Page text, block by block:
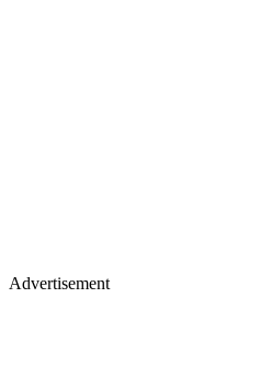
Advertisement